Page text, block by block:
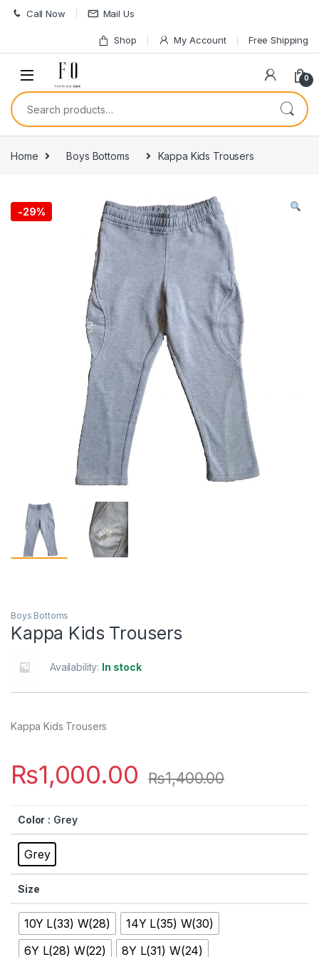
Skip to navigation
Skip to content
Call Now Mail Us
Shop My Account Free Shipping
0
Search for:
Home Boys Bottoms Kappa Kids Trousers
-29%
Boys Bottoms
Kappa Kids Trousers
Availability: In stock
Kappa Kids Trousers
₨1,000.00 ₨1,400.00
Color : Grey
Grey
Size
10Y L(33) W(28)
14Y L(35) W(30)
6Y L(28) W(22)
8Y L(31) W(24)